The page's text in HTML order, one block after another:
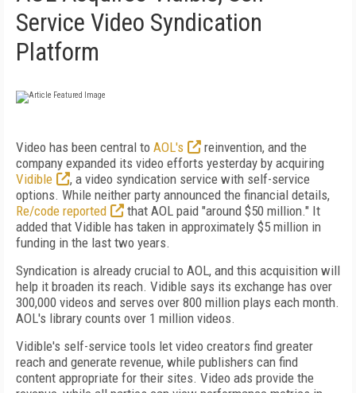
Service Video Syndication
Platform
Video has been central to AOL's
reinvention, and the
company expanded its video efforts yesterday by acquiring
Vidible
, a video syndication service with self-service
options. While neither party announced the financial details,
Re/code reported
that AOL paid "around $50 million." It
added that Vidible has taken in approximately $5 million in
funding in the last two years.
Syndication is already crucial to AOL, and this acquisition will
help it broaden its reach. Vidible says its exchange has over
300,000 videos and serves over 800 million plays each month.
AOL's library counts over 1 million videos.
Vidible's self-service tools let video creators find greater
reach and generate revenue, while publishers can find
content appropriate for their sites. Video ads provide the